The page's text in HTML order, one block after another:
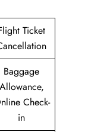
Ticket
Baggage
Allowance,
Check-
in